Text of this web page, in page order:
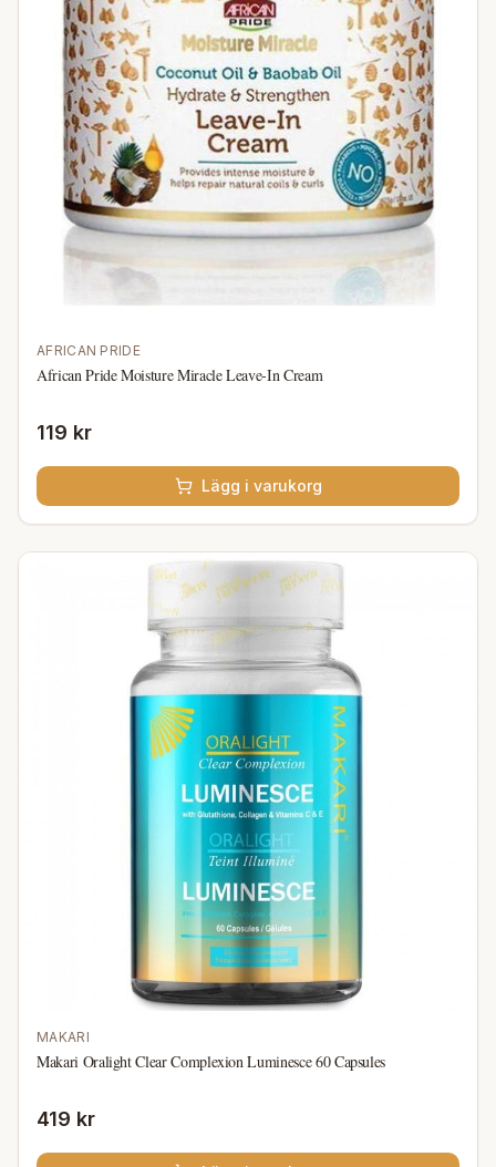
AFRICAN PRIDE
African Pride Moisture Miracle Leave-In Cream
119 kr
Lägg i varukorg
MAKARI
Makari Oralight Clear Complexion Luminesce 60 Capsules
419 kr